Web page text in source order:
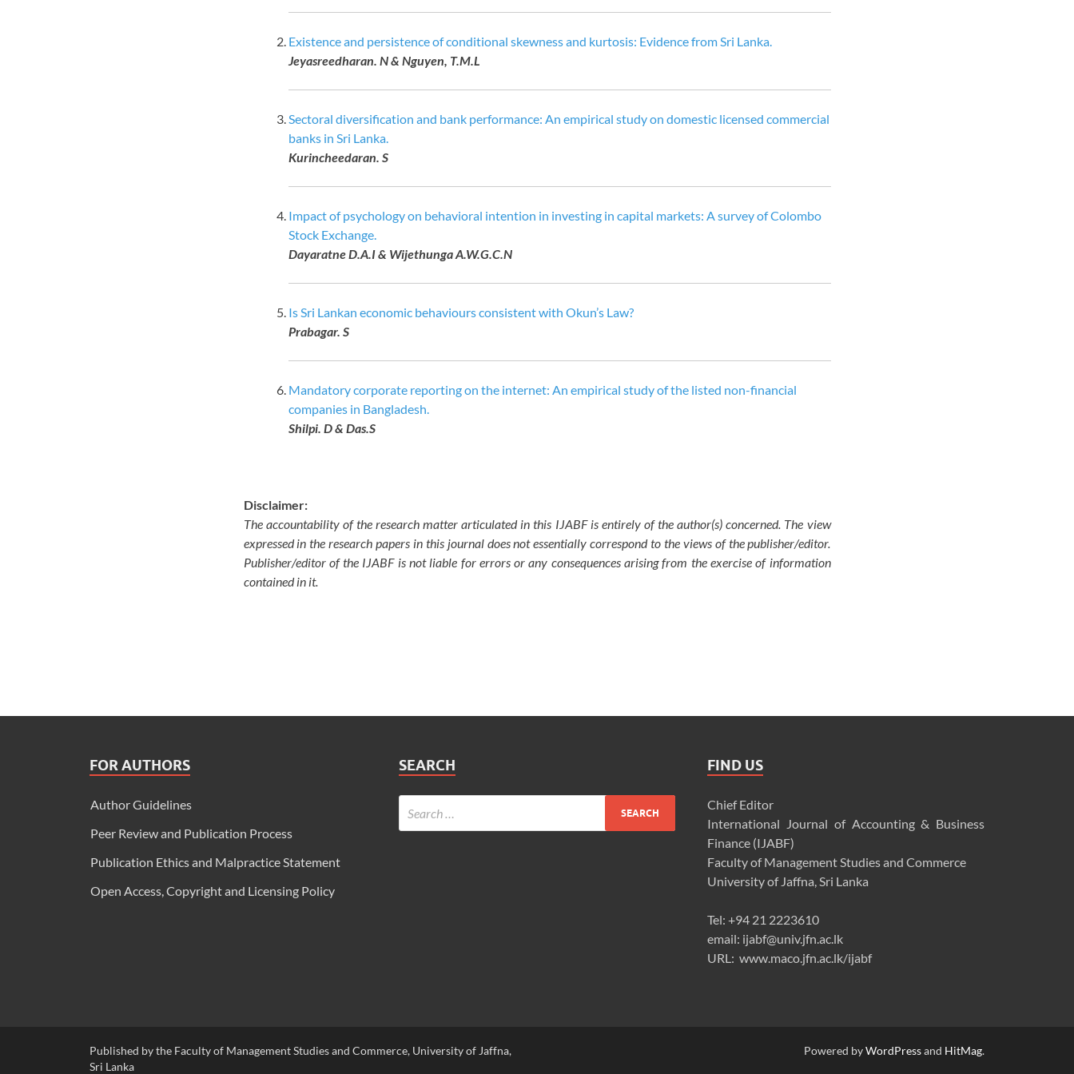
Existence and persistence of conditional skewness and kurtosis: Evidence from Sri Lanka.
Jeyasreedharan. N & Nguyen, T.M.L
Sectoral diversification and bank performance: An empirical study on domestic licensed commercial
banks in Sri Lanka.
Kurincheedaran. S
Impact of psychology on behavioral intention in investing in capital markets: A survey of Colombo
Stock Exchange.
Dayaratne D.A.I & Wijethunga A.W.G.C.N
Is Sri Lankan economic behaviours consistent with Okun’s Law?
Prabagar. S
Mandatory corporate reporting on the internet: An empirical study of the listed non-financial
companies in Bangladesh.
Shilpi. D & Das.S
Disclaimer:
The accountability of the research matter articulated in this IJABF is entirely of the author(s) concerned. The view
expressed in the research papers in this journal does not essentially correspond to the views of the publisher/editor.
Publisher/editor of the IJABF is not liable for errors or any consequences arising from the exercise of information
contained in it.
FOR AUTHORS
Author Guidelines
Peer Review and Publication Process
Publication Ethics and Malpractice Statement
Open Access, Copyright and Licensing Policy
SEARCH FIND US
Chief Editor
International Journal of Accounting & Business
Finance (IJABF)
Faculty of Management Studies and Commerce
University of Jaffna, Sri Lanka
Tel: +94 21 2223610
email: ijabf@univ.jfn.ac.lk
URL: www.maco.jfn.ac.lk/ijabf
Published by the Faculty of Management Studies and Commerce, University of Jaffna,
Sri Lanka
Powered byWordPressand HitMag.